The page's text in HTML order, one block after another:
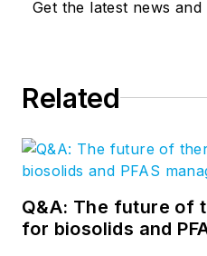
Get the latest news and
Related
Q&A: The future of
for biosolids and